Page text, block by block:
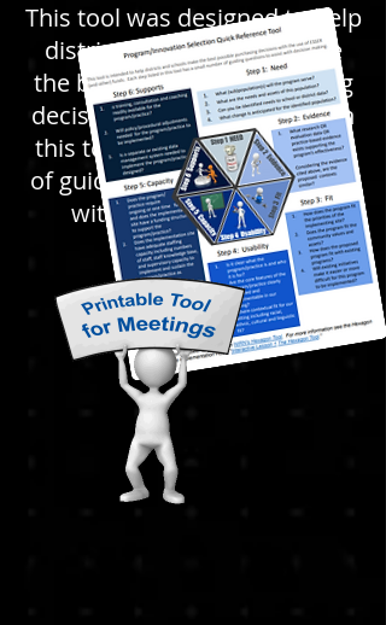
This tool was designed to help
districts and schools make
the best possible purchasing
decisions. Each step listed in
this tool has a small number
of guiding questions to assist
with decision-making.